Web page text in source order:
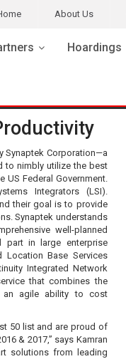
About Us
Hoardings
Synaptek Corporation—a
to nimbly utilize the best
Federal Government.
Integrators (LSI).
their goal is to provide
Synaptek understands
well-planned
part in large enterprise
Base Services
Integrated Network
that combines the
an agile ability to cost
50 list and are proud of
& 2017,” says Kamran
solutions from leading